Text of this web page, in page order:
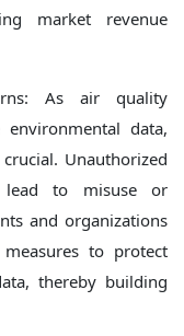
market revenue
As air quality
data,
Unauthorized
to misuse or
and organizations
to protect
thereby building